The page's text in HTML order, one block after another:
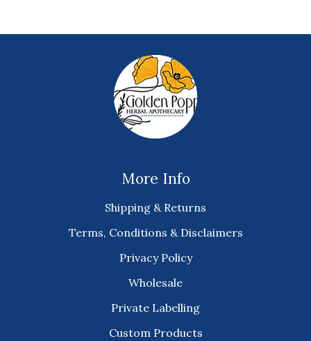
More Info
Shipping & Returns
Terms, Conditions & Disclaimers
Privacy Policy
Wholesale
Private Labelling
Custom Products